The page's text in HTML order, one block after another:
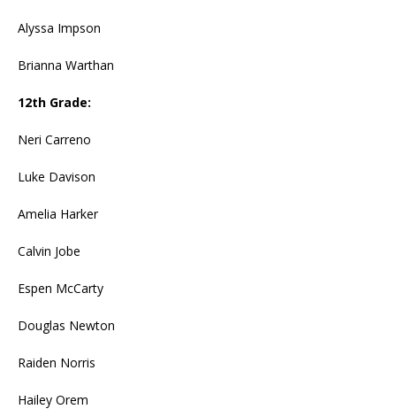
Alyssa Impson
Brianna Warthan
12th Grade:
Neri Carreno
Luke Davison
Amelia Harker
Calvin Jobe
Espen McCarty
Douglas Newton
Raiden Norris
Hailey Orem